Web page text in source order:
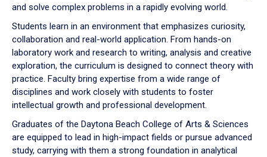
and solve complex problems in a rapidly evolving world.
Students learn in an environment that emphasizes curiosity,
collaboration and real-world application. From hands-on
laboratory work and research to writing, analysis and creative
exploration, the curriculum is designed to connect theory with
practice. Faculty bring expertise from a wide range of
disciplines and work closely with students to foster
intellectual growth and professional development.
Graduates of the Daytona Beach College of Arts & Sciences
are equipped to lead in high-impact fields or pursue advanced
study, carrying with them a strong foundation in analytical